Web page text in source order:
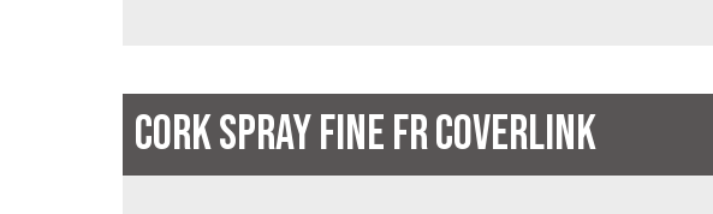
CORK SPRAY FINE FR COVERLINK